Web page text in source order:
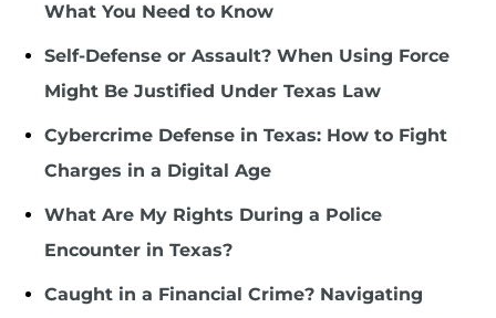
What You Need to Know
Self-Defense or Assault? When Using Force
Might Be Justified Under Texas Law
Cybercrime Defense in Texas: How to Fight
Charges in a Digital Age
What Are My Rights During a Police
Encounter in Texas?
Caught in a Financial Crime? Navigating